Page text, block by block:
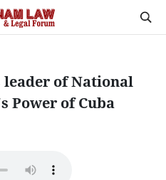
leader of National
Power of Cuba